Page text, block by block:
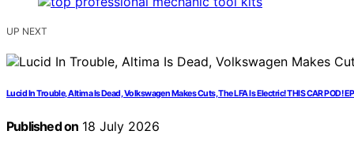
UP NEXT
Lucid In Trouble, Altima Is Dead, Volkswagen Makes Cuts, The LFA Is Electric! THIS CAR POD!
Published on 18 July 2026